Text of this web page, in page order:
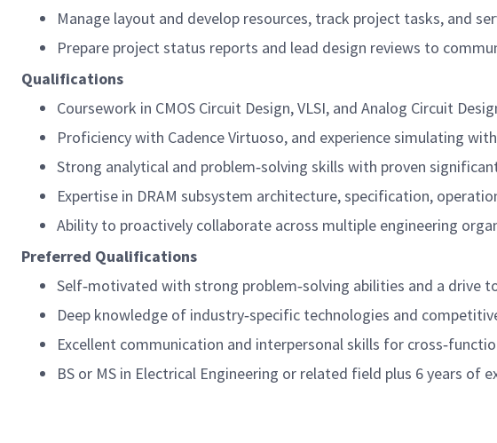
Manage layout and develop resources, track project tasks, and
Prepare project status reports and lead design reviews to
Qualifications
Coursework in CMOS Circuit Design, VLSI, and Analog Circuit
Proficiency with Cadence Virtuoso, and experience simulating with
Strong analytical and problem‑solving skills with proven
Expertise in DRAM subsystem architecture, specification,
Ability to proactively collaborate across multiple engineering
Preferred Qualifications
Self‑motivated with strong problem‑solving abilities and a drive
Deep knowledge of industry‑specific technologies and
Excellent communication and interpersonal skills for
BS or MS in Electrical Engineering or related field plus 6 years of